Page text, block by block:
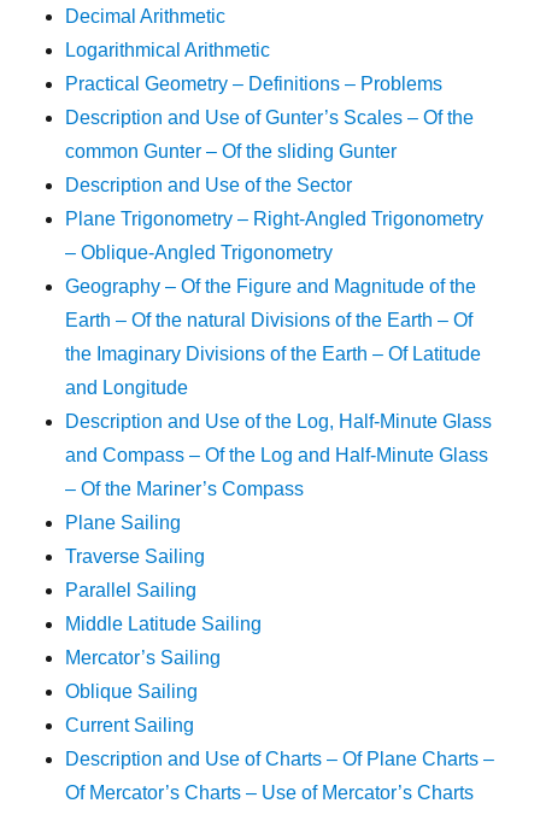
Decimal Arithmetic
Logarithmical Arithmetic
Practical Geometry – Definitions – Problems
Description and Use of Gunter’s Scales – Of the
common Gunter – Of the sliding Gunter
Description and Use of the Sector
Plane Trigonometry – Right-Angled Trigonometry
– Oblique-Angled Trigonometry
Geography – Of the Figure and Magnitude of the
Earth – Of the natural Divisions of the Earth – Of
the Imaginary Divisions of the Earth – Of Latitude
and Longitude
Description and Use of the Log, Half-Minute Glass
and Compass – Of the Log and Half-Minute Glass
– Of the Mariner’s Compass
Plane Sailing
Traverse Sailing
Parallel Sailing
Middle Latitude Sailing
Mercator’s Sailing
Oblique Sailing
Current Sailing
Description and Use of Charts – Of Plane Charts –
Of Mercator’s Charts – Use of Mercator’s Charts